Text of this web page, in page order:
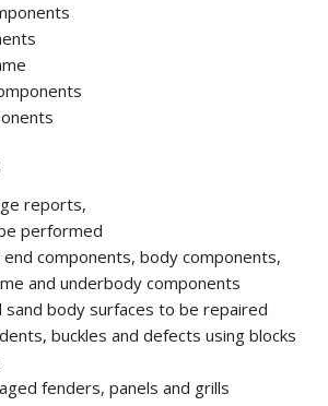
reports,
performed
components, body components,
and underbody components
sand body surfaces to be repaired
buckles and defects using blocks
fenders, panels and grills